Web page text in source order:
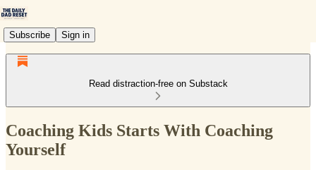
Subscribe Sign in
Read distraction-free on Substack
Coaching Kids Starts With Coaching
Yourself